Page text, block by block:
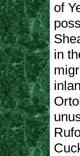
of
in